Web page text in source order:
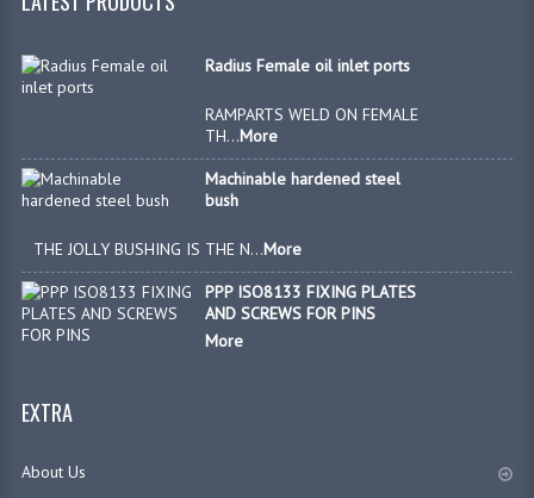
ISO & DIN BRACKETS & PINS
VALVES PIPES & CONNECTIONS
P/O CHECK VALVES
OVERCENTRE VALVES
BANJO BOLTS, FITTINGS & ADAPTORS
DIVERTER / BALL VALVES
Radius Female oil inlet ports
RAMPARTS WELD ON FEMALE
TH...More
Machinable hardened steel
bush
THE JOLLY BUSHING IS THE N...More
PPP ISO8133 FIXING PLATES
AND SCREWS FOR PINS
More
EXTRA
About Us